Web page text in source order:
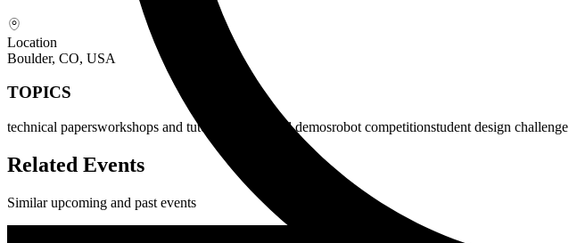
Location
Boulder, CO, USA
TOPICS
technical papersworkshops and tutorials videos and demosrobot competitionstudent design challenge
Related Events
Similar upcoming and past events